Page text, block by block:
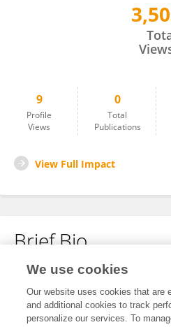
9
Profile
Views
0
Total
Publications
View Full Impact
Brief Bio
No content to display.
We use cookies
Our website uses cookies that are
and additional cookies to track
personalize our services. To